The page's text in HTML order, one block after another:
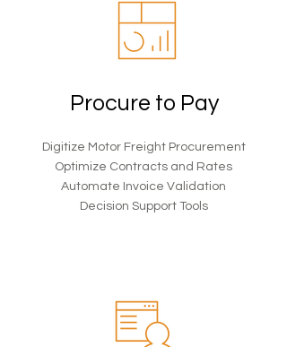
Procure to Pay
Digitize Motor Freight Procurement
Optimize Contracts and Rates
Automate Invoice Validation
Decision Support Tools